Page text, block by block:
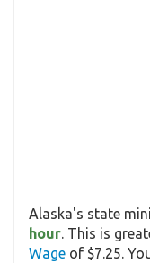
Alaska's state
hour. This is
Wage of $7.25.